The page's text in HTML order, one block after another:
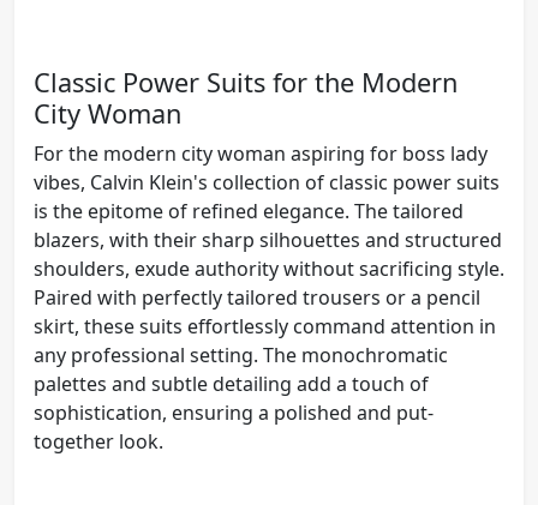
Classic Power Suits for the Modern
City Woman
For the modern city woman aspiring for boss lady
vibes, Calvin Klein's collection of classic power suits
is the epitome of refined elegance. The tailored
blazers, with their sharp silhouettes and structured
shoulders, exude authority without sacrificing style.
Paired with perfectly tailored trousers or a pencil
skirt, these suits effortlessly command attention in
any professional setting. The monochromatic
palettes and subtle detailing add a touch of
sophistication, ensuring a polished and put-
together look.